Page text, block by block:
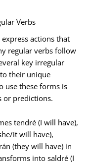
Verbs
actions that
regular verbs follow
key irregular
their unique
use these forms is
or predictions.
tendré (I will have),
it will have),
(they will have) in
into saldré (I